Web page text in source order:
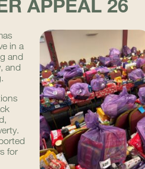
APPEAL 26
in a
and
and
for